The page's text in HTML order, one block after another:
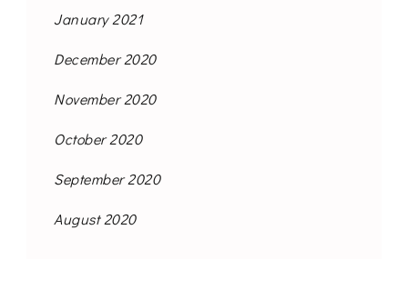
January 2021
December 2020
November 2020
October 2020
September 2020
August 2020